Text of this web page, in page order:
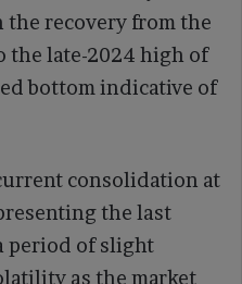
the recovery from the
the late-2024 high of
bottom indicative of
consolidation at
the last
period of slight
as the market